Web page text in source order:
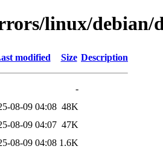
linux/debian/
modified Size Description
-
08-09 04:08 48K
08-09 04:07 47K
08-09 04:08 1.6K